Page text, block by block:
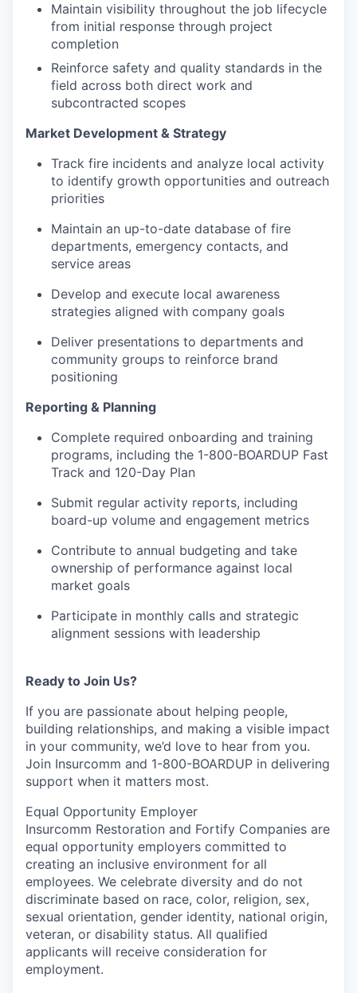
Maintain visibility throughout the job lifecycle
from initial response through project
completion
Reinforce safety and quality standards in the
field across both direct work and
subcontracted scopes
Market Development & Strategy
Track fire incidents and analyze local activity
to identify growth opportunities and outreach
priorities
Maintain an up-to-date database of fire
departments, emergency contacts, and
service areas
Develop and execute local awareness
strategies aligned with company goals
Deliver presentations to departments and
community groups to reinforce brand
positioning
Reporting & Planning
Complete required onboarding and training
programs, including the 1-800-BOARDUP Fast
Track and 120-Day Plan
Submit regular activity reports, including
board-up volume and engagement metrics
Contribute to annual budgeting and take
ownership of performance against local
market goals
Participate in monthly calls and strategic
alignment sessions with leadership
Ready to Join Us?
If you are passionate about helping people,
building relationships, and making a visible impact
in your community, we’d love to hear from you.
Join Insurcomm and 1-800-BOARDUP in delivering
support when it matters most.
Equal Opportunity Employer
Insurcomm Restoration and Fortify Companies are
equal opportunity employers committed to
creating an inclusive environment for all
employees. We celebrate diversity and do not
discriminate based on race, color, religion, sex,
sexual orientation, gender identity, national origin,
veteran, or disability status. All qualified
applicants will receive consideration for
employment.